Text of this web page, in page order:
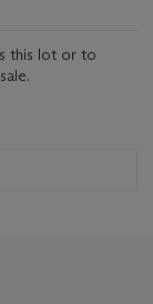
this lot or to